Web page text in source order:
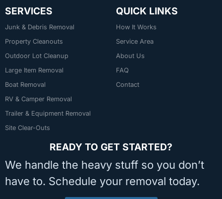
SERVICES
Junk & Debris Removal
Property Cleanouts
Outdoor Lot Cleanup
Large Item Removal
Boat Removal
RV & Camper Removal
Trailer & Equipment Removal
Site Clear-Outs
QUICK LINKS
How It Works
Service Area
About Us
FAQ
Contact
READY TO GET STARTED?
We handle the heavy stuff so you don’t
have to. Schedule your removal today.